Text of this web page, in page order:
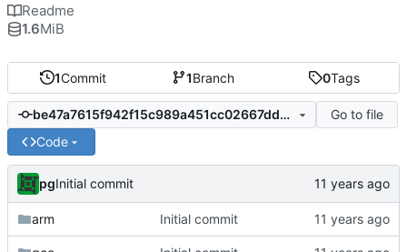
1Commit 1Branch 0Tags
be47a7615f942f15c989a451cc02667dd5377cc1
Go to file
Code
pgInitial commit
arm Initial commit
Readme
1.6MiB